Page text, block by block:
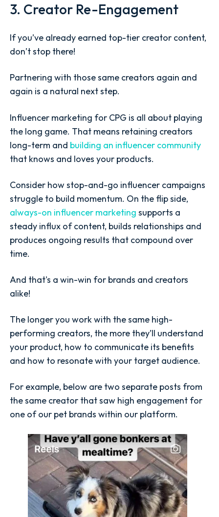
3. Creator Re-Engagement
If you’ve already earned top-tier creator content,
don’t stop there!
Partnering with those same creators again and
again is a natural next step.
Influencer marketing for CPG is all about playing
the long game. That means retaining creators
long-term and building an influencer community
that knows and loves your products.
Consider how stop-and-go influencer campaigns
struggle to build momentum. On the flip side,
always-on influencer marketing supports a
steady influx of content, builds relationships and
produces ongoing results that compound over
time.
And that's a win-win for brands and creators
alike!
The longer you work with the same high-
performing creators, the more they’ll understand
your product, how to communicate its benefits
and how to resonate with your target audience.
For example, below are two separate posts from
the same creator that saw high engagement for
one of our pet brands within our platform.